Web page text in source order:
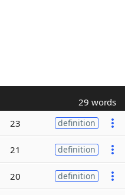
29 words
23 definition
21 definition
20 definition